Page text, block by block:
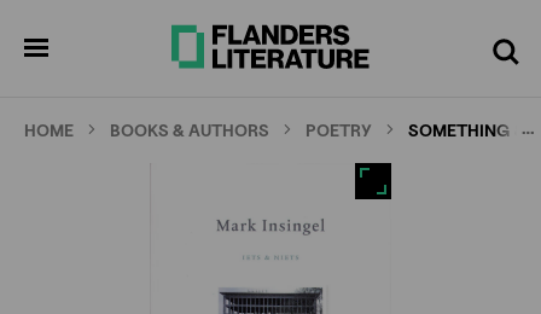
Search
HOME BOOKS & AUTHORS POETRY SOMETHING &…
screen